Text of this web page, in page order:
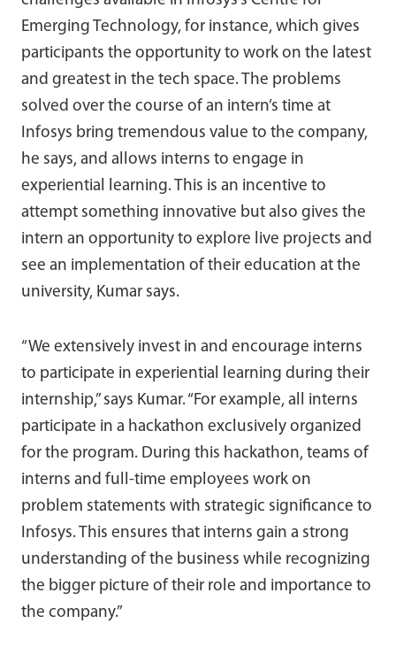
Emerging Technology, for instance, which gives
participants the opportunity to work on the latest
and greatest in the tech space. The problems
solved over the course of an intern’s time at
Infosys bring tremendous value to the company,
he says, and allows interns to engage in
experiential learning. This is an incentive to
attempt something innovative but also gives the
intern an opportunity to explore live projects and
see an implementation of their education at the
university, Kumar says.
“We extensively invest in and encourage interns
to participate in experiential learning during their
internship,” says Kumar. “For example, all interns
participate in a hackathon exclusively organized
for the program. During this hackathon, teams of
interns and full-time employees work on
problem statements with strategic significance to
Infosys. This ensures that interns gain a strong
understanding of the business while recognizing
the bigger picture of their role and importance to
the company.”